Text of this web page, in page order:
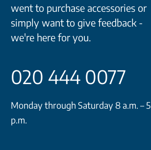
went to purchase accessories or
simply want to give feedback -
we're here for you.
020 444 0077
Monday through Saturday 8 a.m. – 5
p.m.